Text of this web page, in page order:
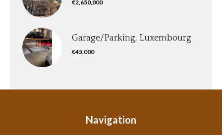
€2,650,000
Garage/Parking, Luxembourg
€45,000
Navigation